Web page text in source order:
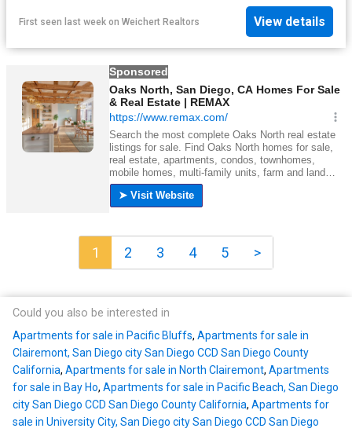
First seen last week on Weichert Realtors View details
1 2 3 4 5 >
Could you also be interested in
Apartments for sale in Pacific Bluffs, Apartments for sale in
Clairemont, San Diego city San Diego CCD San Diego County
California, Apartments for sale in North Clairemont, Apartments
for sale in Bay Ho, Apartments for sale in Pacific Beach, San Diego
city San Diego CCD San Diego County California, Apartments for
sale in University City, San Diego city San Diego CCD San Diego